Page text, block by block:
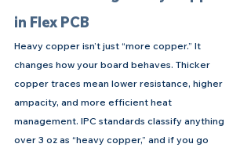
in Flex PCB
Heavy copper isn’t just “more copper.” It
changes how your board behaves. Thicker
copper traces mean lower resistance, higher
ampacity, and more efficient heat
management. IPC standards classify anything
over 3 oz as “heavy copper,” and if you go